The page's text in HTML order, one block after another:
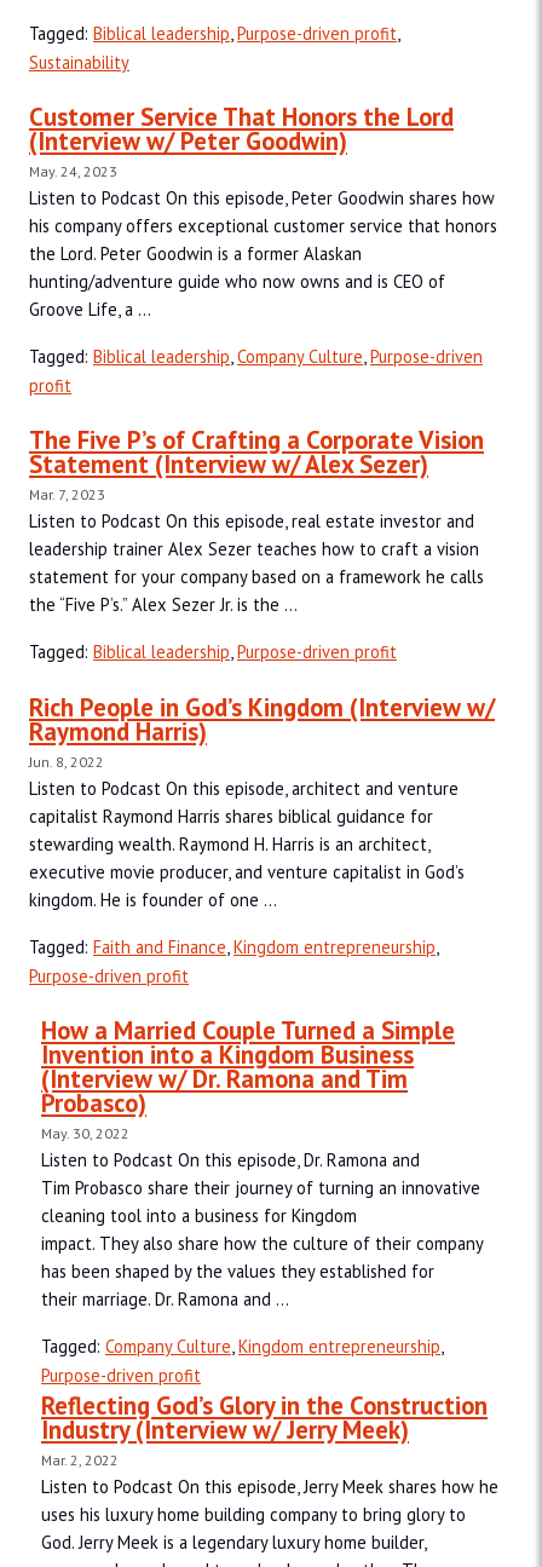
Tagged: Biblical leadership,Purpose-driven profit,
Sustainability
Customer Service That Honors the Lord
(Interview w/ Peter Goodwin)
May. 24, 2023
Listen to Podcast On this episode, Peter Goodwin shares how
his company offers exceptional customer service that honors
the Lord. Peter Goodwin is a former Alaskan
hunting/adventure guide who now owns and is CEO of
Groove Life, a ...
Tagged: Biblical leadership,Company Culture,Purpose-driven
profit
The Five P’s of Crafting a Corporate Vision
Statement (Interview w/ Alex Sezer)
Mar. 7, 2023
Listen to Podcast On this episode, real estate investor and
leadership trainer Alex Sezer teaches how to craft a vision
statement for your company based on a framework he calls
the “Five P’s.” Alex Sezer Jr. is the ...
Tagged: Biblical leadership,Purpose-driven profit
Rich People in God’s Kingdom (Interview w/
Raymond Harris)
Jun. 8, 2022
Listen to Podcast On this episode, architect and venture
capitalist Raymond Harris shares biblical guidance for
stewarding wealth. Raymond H. Harris is an architect,
executive movie producer, and venture capitalist in God’s
kingdom. He is founder of one ...
Tagged: Faith and Finance Kingdom entrepreneurship
Purpose-driven profit
How a Married Couple Turned a Simple
Invention into a Kingdom Business
(Interview w/ Dr. Ramona and Tim
Probasco)
May. 30, 2022
Listen to Podcast On this episode, Dr. Ramona and
Tim Probasco share their journey of turning an innovative
cleaning tool into a business for Kingdom
impact. They also share how the culture of their company
has been shaped by the values they established for
their marriage. Dr. Ramona and ...
Tagged: Company Culture Kingdom entrepreneurship
Purpose-driven profit
Reflecting God’s Glory in the Construction
Industry (Interview w/ Jerry Meek)
Mar. 2, 2022
Listen to Podcast On this episode, Jerry Meek shares how he
uses his luxury home building company to bring glory to
God. Jerry Meek is a legendary luxury home builder,